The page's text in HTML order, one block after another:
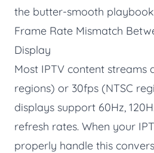
the butter-smooth
Frame Rate Mismatch
Display
Most IPTV content streams
regions) or 30fps (NTSC
displays support 60Hz,
refresh rates. When your
properly handle this